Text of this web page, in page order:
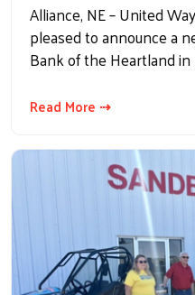
Alliance, NE – United
pleased to announce a
Bank of the Heartland
Read More ⇢